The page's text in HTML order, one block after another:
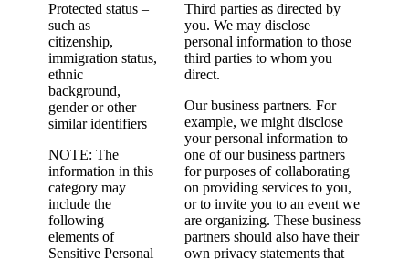
Protected status –
such as
citizenship,
immigration status,
ethnic
background,
gender or other
similar identifiers
NOTE: The
information in this
category may
include the
following
elements of
Sensitive Personal
Third parties as directed by
you. We may disclose
personal information to those
third parties to whom you
direct.
Our business partners. For
example, we might disclose
your personal information to
one of our business partners
for purposes of collaborating
on providing services to you,
or to invite you to an event we
are organizing. These business
partners should also have their
own privacy statements that